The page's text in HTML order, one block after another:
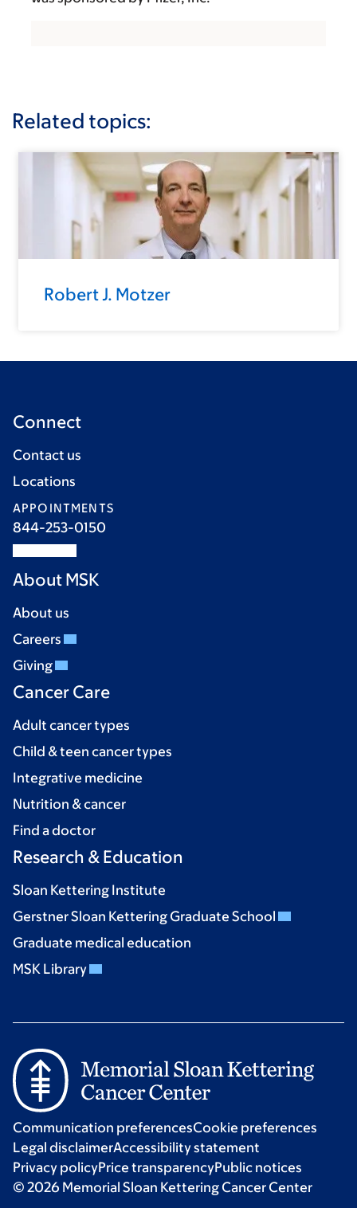
Related topics:
Robert J. Motzer
Connect
Contact us
Locations
APPOINTMENTS
844-253-0150
About MSK
About us
Careers
Giving
Cancer Care
Adult cancer types
Child & teen cancer types
Integrative medicine
Nutrition & cancer
Find a doctor
Research & Education
Sloan Kettering Institute
Gerstner Sloan Kettering Graduate School
Graduate medical education
MSK Library
Communication preferencesCookie preferences
Legal disclaimerAccessibility statement
Privacy policyPrice transparencyPublic notices
© 2026 Memorial Sloan Kettering Cancer Center